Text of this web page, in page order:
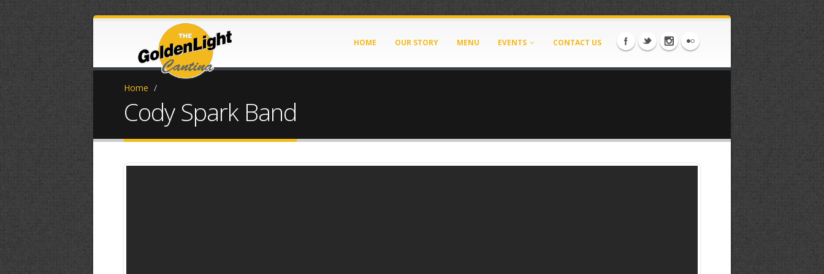
HOME OUR STORY MENU EVENTS CONTACT US
Home /
Cody Spark Band